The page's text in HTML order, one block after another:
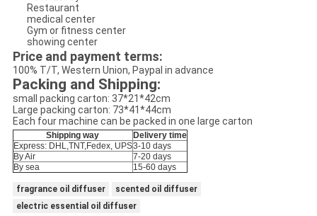
Restaurant
medical center
Gym or fitness center
showing center
Price and payment terms:
100% T/T, Western Union, Paypal in advance
Packing and Shipping:
small packing carton: 37*21*42cm
Large packing carton: 73*41*44cm
Each four machine can be packed in one large carton
Shipping way
Delivery time
Express: DHL,TNT,Fedex, UPS3-10 days
By Air
7-20 days
By sea
15-60 days
fragrance oil diffuser
scented oil diffuser
electric essential oil diffuser